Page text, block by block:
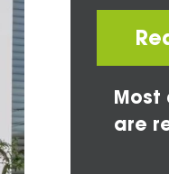
Most
are